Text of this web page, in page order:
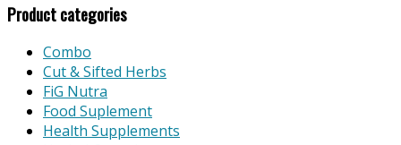
Product categories
Combo
Cut & Sifted Herbs
FiG Nutra
Food Suplement
Health Supplements